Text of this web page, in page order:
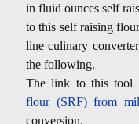
in fluid ounces self
to this self raising
line culinary
the following.
The link to this tool
flour (SRF) from
conversion.